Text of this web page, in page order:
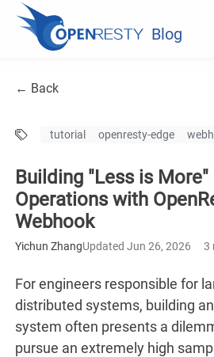
Blog
OpenResty Edge
Documentation
OpenResty Edge
← Back
tutorial openresty-edge
Building "Less is
Operations with
Webhook
Yichun ZhangUpdated Jun 26, 2026 3
For engineers responsible for
distributed systems, building
system often presents a
pursue an extremely high